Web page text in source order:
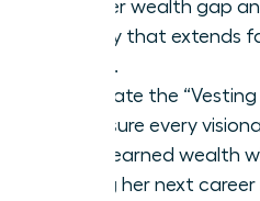
gender wealth gap
legacy that extends
salary.
Navigate the
to ensure every
hard-earned wealth
timing her next